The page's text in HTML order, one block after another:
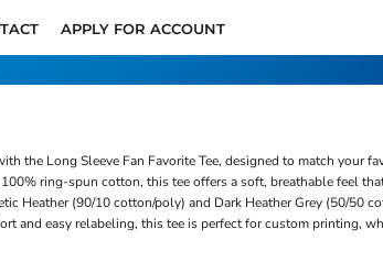
APPLY FOR ACCOUNT
the Long Sleeve Fan Favorite Tee, designed to match your
ring-spun cotton, this tee offers a soft, breathable feel
Heather (90/10 cotton/poly) and Dark Heather Grey (50/50
and easy relabeling, this tee is perfect for custom printing,